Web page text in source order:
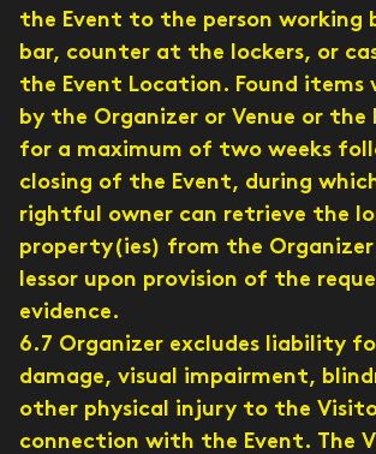
the Event to the person working
bar, counter at the lockers, or
the Event Location. Found items
by the Organizer or Venue or the
for a maximum of two weeks
closing of the Event, during
rightful owner can retrieve the
property(ies) from the
lessor upon provision of the
evidence.
6.7 Organizer excludes liability
damage, visual impairment,
other physical injury to the
connection with the Event. The